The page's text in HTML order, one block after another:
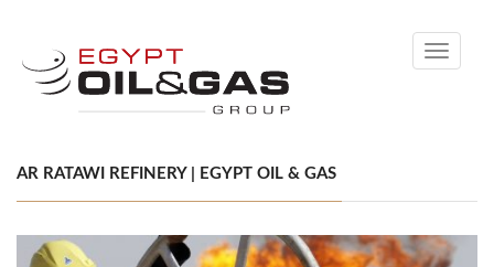
Toggle
AR RATAWI REFINERY | EGYPT OIL & GAS